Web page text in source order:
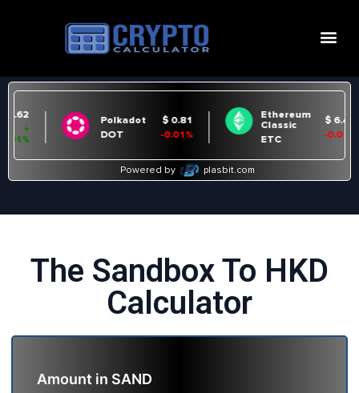
The Sandbox To HKD
Calculator
Amount in SAND